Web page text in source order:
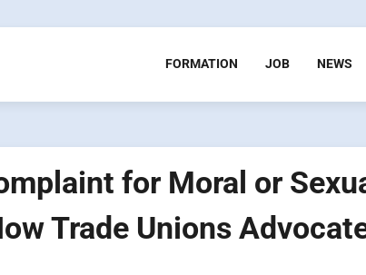
FORMATION JOB NEWS
for Moral or
Trade Unions